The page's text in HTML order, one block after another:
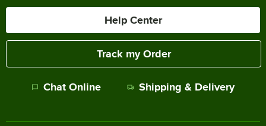
Help Center
Track my Order
Chat Online Shipping & Delivery